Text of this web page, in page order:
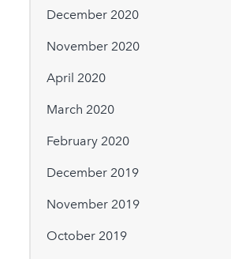
December 2020
November 2020
April 2020
March 2020
February 2020
December 2019
November 2019
October 2019